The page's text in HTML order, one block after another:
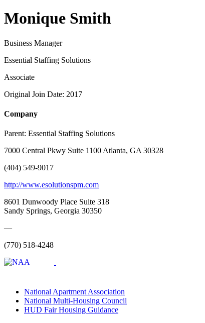
Monique Smith
Business Manager
Essential Staffing Solutions
Associate
Original Join Date: 2017
Company
Parent: Essential Staffing Solutions
7000 Central Pkwy Suite 1100 Atlanta, GA 30328
(404) 549-9017
http://www.esolutionspm.com
8601 Dunwoody Place Suite 318
Sandy Springs, Georgia 30350
—
(770) 518-4248
National Apartment Association
National Multi-Housing Council
HUD Fair Housing Guidance